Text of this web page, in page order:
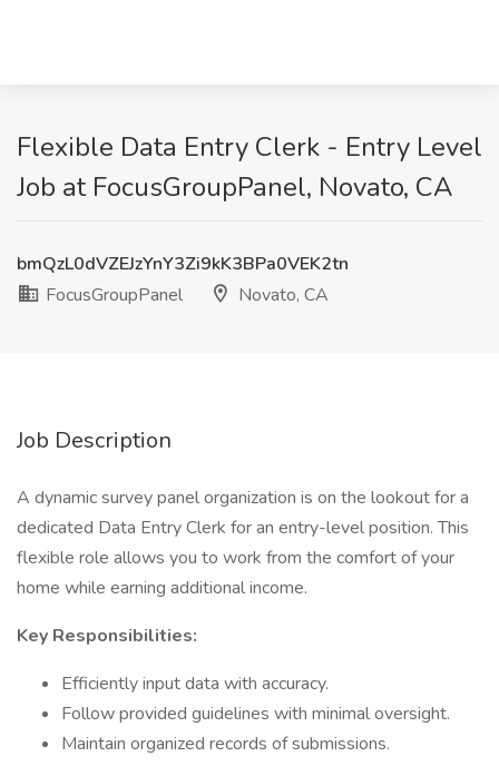
Flexible Data Entry Clerk - Entry Level
Job at FocusGroupPanel, Novato, CA
bmQzL0dVZEJzYnY3Zi9kK3BPa0VEK2tn
FocusGroupPanel
Novato, CA
Job Description
A dynamic survey panel organization is on the lookout for a
dedicated Data Entry Clerk for an entry-level position. This
flexible role allows you to work from the comfort of your
home while earning additional income.
Key Responsibilities:
Efficiently input data with accuracy.
Follow provided guidelines with minimal oversight.
Maintain organized records of submissions.